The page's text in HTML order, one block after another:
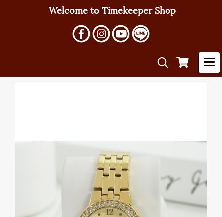
Welcome to Timekeeper Shop